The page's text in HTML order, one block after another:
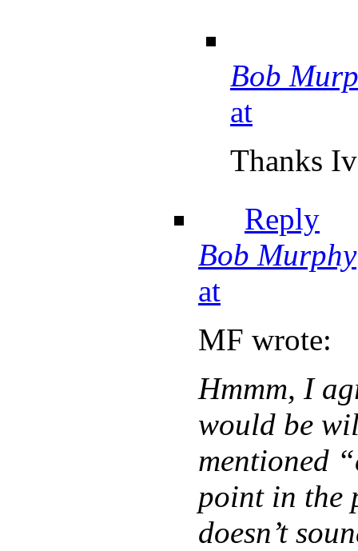
Bob
at
Thanks
Reply
Bob Murphy
at
MF wrote:
Hmmm, I
would be
mentioned
point in the
doesn’t